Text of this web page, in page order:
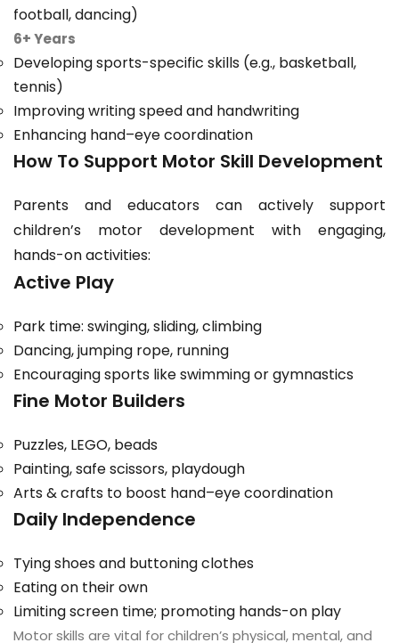
football, dancing)
6+ Years
Developing sports-specific skills (e.g., basketball,
tennis)
Improving writing speed and handwriting
Enhancing hand–eye coordination
How To Support Motor Skill Development
Parents and educators can actively support
children’s motor development with engaging,
hands-on activities:
Active Play
Park time: swinging, sliding, climbing
Dancing, jumping rope, running
Encouraging sports like swimming or gymnastics
Fine Motor Builders
Puzzles, LEGO, beads
Painting, safe scissors, playdough
Arts & crafts to boost hand–eye coordination
Daily Independence
Tying shoes and buttoning clothes
Eating on their own
Limiting screen time; promoting hands-on play
Motor skills are vital for children’s physical, mental, and